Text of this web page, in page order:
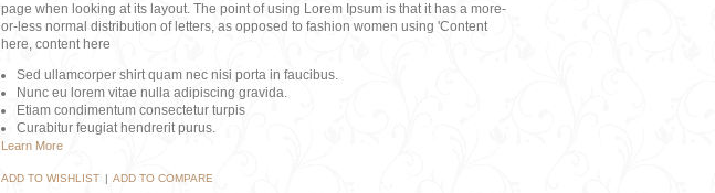
page when looking at its layout. The point of using Lorem Ipsum is that it has a more-
or-less normal distribution of letters, as opposed to fashion women using 'Content
here, content here
Sed ullamcorper shirt quam nec nisi porta in faucibus.
Nunc eu lorem vitae nulla adipiscing gravida.
Etiam condimentum consectetur turpis
Curabitur feugiat hendrerit purus.
Learn More
ADD TO WISHLIST | ADD TO COMPARE